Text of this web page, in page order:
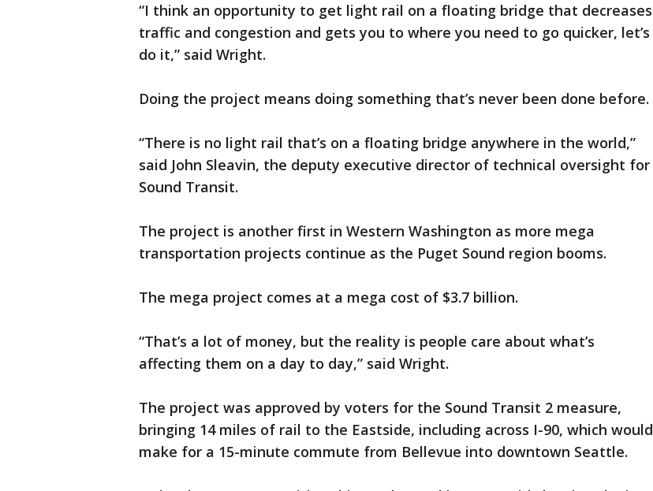
“I think an opportunity to get light rail on a floating bridge that decreases
traffic and congestion and gets you to where you need to go quicker, let’s
do it,” said Wright.
Doing the project means doing something that’s never been done before.
“There is no light rail that’s on a floating bridge anywhere in the world,”
said John Sleavin, the deputy executive director of technical oversight for
Sound Transit.
The project is another first in Western Washington as more mega
transportation projects continue as the Puget Sound region booms.
The mega project comes at a mega cost of $3.7 billion.
“That’s a lot of money, but the reality is people care about what’s
affecting them on a day to day,” said Wright.
The project was approved by voters for the Sound Transit 2 measure,
bringing 14 miles of rail to the Eastside, including across I-90, which would
make for a 15-minute commute from Bellevue into downtown Seattle.